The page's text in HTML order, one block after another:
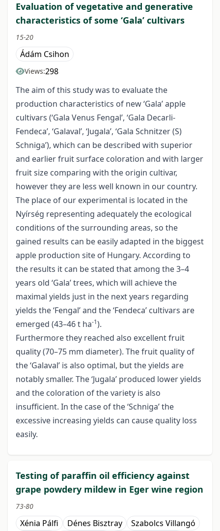
Evaluation of vegetative and generative
characteristics of some ‘Gala’ cultivars
15-20
Ádám Csihon
Views:298
The aim of this study was to evaluate the
production characteristics of new ‘Gala’ apple
cultivars (‘Gala Venus Fengal’, ‘Gala Decarli-
Fendeca’, ‘Galaval’, ‘Jugala’, ‘Gala Schnitzer (S)
Schniga’), which can be described with superior
and earlier fruit surface coloration and with larger
fruit size comparing with the origin cultivar,
however they are less well known in our country.
The place of our experimental is located in the
Nyírség representing adequately the ecological
conditions of the surrounding areas, so the
gained results can be easily adapted in the biggest
apple production site of Hungary. According to
the results it can be stated that among the 3–4
years old ‘Gala’ trees, which will achieve the
maximal yields just in the next years regarding
yields the ‘Fengal’ and the ‘Fendeca’ cultivars are
emerged (43–46 t ha-1).
Furthermore they reached also excellent fruit
quality (70–75 mm diameter). The fruit quality of
the ‘Galaval’ is also optimal, but the yields are
notably smaller. The ‘Jugala’ produced lower yields
and the coloration of the variety is also
insufficient. In the case of the ‘Schniga’ the
excessive increasing yields can cause quality loss
easily.
Testing of paraffin oil efficiency against
grape powdery mildew in Eger wine region
73-80
Xénia Pálfi Dénes Bisztray
Szabolcs Villangó